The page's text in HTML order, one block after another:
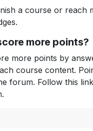
a course or reach
more points?
more points by
course content.
forum. Follow this